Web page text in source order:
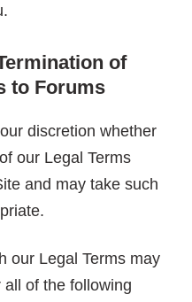
of
to Forums
discretion whether
our Legal Terms
and may take such
our Legal Terms may
of the following